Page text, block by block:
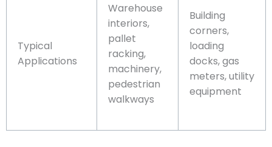
Typical
Applications
Warehouse
interiors,
pallet
racking,
machinery,
pedestrian
walkways
Building
corners,
loading
docks, gas
meters, utility
equipment